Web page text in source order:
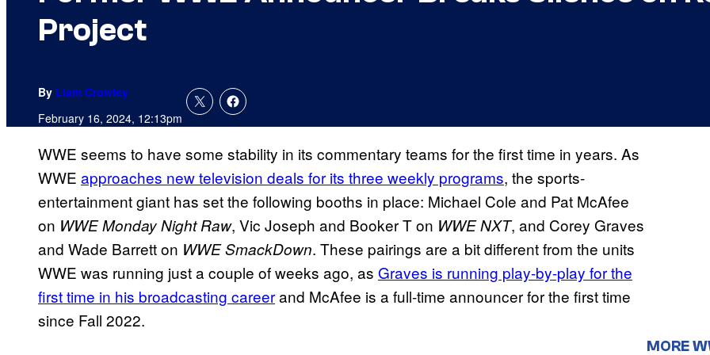
Project
By Liam Crowley
February 16, 2024, 12:13pm
WWE seems to have some stability in its commentary teams for the first time in years. As
WWE approaches new television deals for its three weekly programs, the sports-
entertainment giant has set the following booths in place: Michael Cole and Pat McAfee
on WWE Monday Night Raw, Vic Joseph and Booker T on WWE NXT, and Corey Graves
and Wade Barrett on WWE SmackDown. These pairings are a bit different from the units
WWE was running just a couple of weeks ago, as Graves is running play-by-play for the
first time in his broadcasting careerand McAfee is a full-time announcer for the first time
since Fall 2022.
MORE